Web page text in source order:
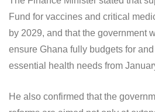
Fund for vaccines and critical
by 2029, and that the government
ensure Ghana fully budgets for
essential health needs from
He also confirmed that the